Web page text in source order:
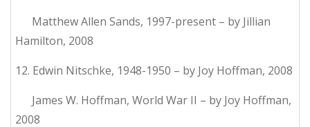
Matthew Allen Sands, 1997-present – by Jillian
Hamilton, 2008
12. Edwin Nitschke, 1948-1950 – by Joy Hoffman, 2008
James W. Hoffman, World War II – by Joy Hoffman,
2008